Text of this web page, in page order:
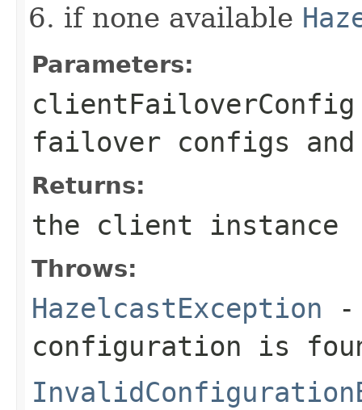
if none available
Parameters:
clientFailoverConfig
failover configs
Returns:
the client instance
Throws:
HazelcastException -
configuration is